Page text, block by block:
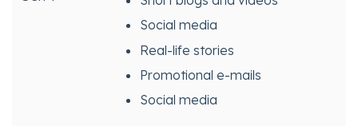
Social media
Real-life stories
Promotional e-mails
Social media